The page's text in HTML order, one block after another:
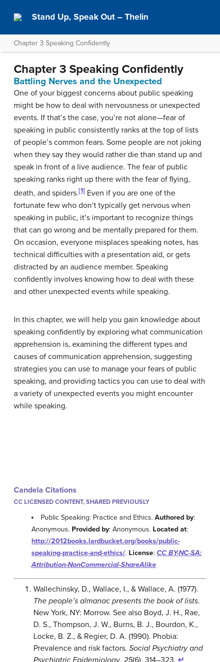
Stand Up, Speak Out – Thelin
Chapter 3 Speaking Confidently
Chapter 3 Speaking Confidently
Battling Nerves and the Unexpected
One of your biggest concerns about public speaking
might be how to deal with nervousness or unexpected
events. If that’s the case, you’re not alone—fear of
speaking in public consistently ranks at the top of lists
of people’s common fears. Some people are not joking
when they say they would rather die than stand up and
speak in front of a live audience. The fear of public
speaking ranks right up there with the fear of flying,
death, and spiders.[1] Even if you are one of the
fortunate few who don’t typically get nervous when
speaking in public, it’s important to recognize things
that can go wrong and be mentally prepared for them.
On occasion, everyone misplaces speaking notes, has
technical difficulties with a presentation aid, or gets
distracted by an audience member. Speaking
confidently involves knowing how to deal with these
and other unexpected events while speaking.
In this chapter, we will help you gain knowledge about
speaking confidently by exploring what communication
apprehension is, examining the different types and
causes of communication apprehension, suggesting
strategies you can use to manage your fears of public
speaking, and providing tactics you can use to deal with
a variety of unexpected events you might encounter
while speaking.
Candela Citations
CC LICENSED CONTENT, SHARED PREVIOUSLY
Public Speaking: Practice and Ethics.Authored by:
Anonymous. Provided by: Anonymous. Located at:
http://2012books.lardbucket.org/books/public-
speaking-practice-and-ethics/. License: CC BY-NC-SA:
Attribution-NonCommercial-ShareAlike
Wallechinsky, D., Wallace, I., & Wallace, A. (1977).
The people’s almanac presents the book of lists.
New York, NY: Morrow. See also Boyd, J. H., Rae,
D. S., Thompson, J. W., Burns, B. J., Bourdon, K.,
Locke, B. Z., & Regier, D. A. (1990). Phobia:
Prevalence and risk factors. Social Psychiatry and
Psychiatric Epidemiology, 25(6), 314–323. ↵